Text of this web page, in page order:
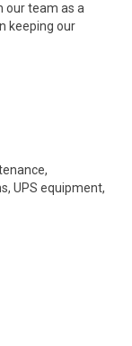
our team as a
keeping our
UPS equipment,